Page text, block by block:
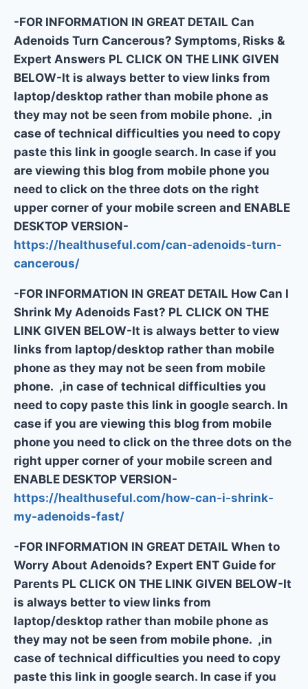
-FOR INFORMATION IN GREAT DETAIL Can
Adenoids Turn Cancerous? Symptoms, Risks &
Expert Answers PL CLICK ON THE LINK GIVEN
BELOW-It is always better to view links from
laptop/desktop rather than mobile phone as
they may not be seen from mobile phone. ,in
case of technical difficulties you need to copy
paste this link in google search. In case if you
are viewing this blog from mobile phone you
need to click on the three dots on the right
upper corner of your mobile screen and ENABLE
DESKTOP VERSION-
https://healthuseful.com/can-adenoids-turn-
cancerous/
-FOR INFORMATION IN GREAT DETAIL How Can I
Shrink My Adenoids Fast? PL CLICK ON THE
LINK GIVEN BELOW-It is always better to view
links from laptop/desktop rather than mobile
phone as they may not be seen from mobile
phone. ,in case of technical difficulties you
need to copy paste this link in google search. In
case if you are viewing this blog from mobile
phone you need to click on the three dots on the
right upper corner of your mobile screen and
ENABLE DESKTOP VERSION-
https://healthuseful.com/how-can-i-shrink-
my-adenoids-fast/
-FOR INFORMATION IN GREAT DETAIL When to
Worry About Adenoids? Expert ENT Guide for
Parents PL CLICK ON THE LINK GIVEN BELOW-It
is always better to view links from
laptop/desktop rather than mobile phone as
they may not be seen from mobile phone. ,in
case of technical difficulties you need to copy
paste this link in google search. In case if you